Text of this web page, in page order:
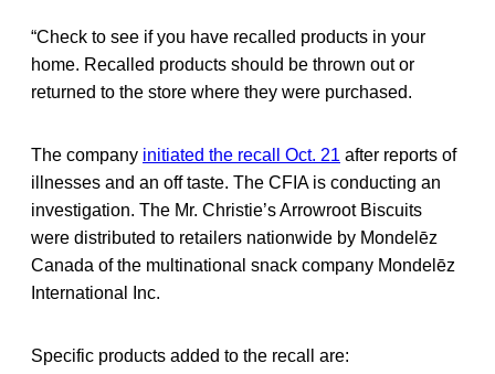
“Check to see if you have recalled products in your
home. Recalled products should be thrown out or
returned to the store where they were purchased.
The company initiated the recall Oct. 21 after reports of
illnesses and an off taste. The CFIA is conducting an
investigation. The Mr. Christie’s Arrowroot Biscuits
were distributed to retailers nationwide by Mondelēz
Canada of the multinational snack company Mondelēz
International Inc.
Specific products added to the recall are: